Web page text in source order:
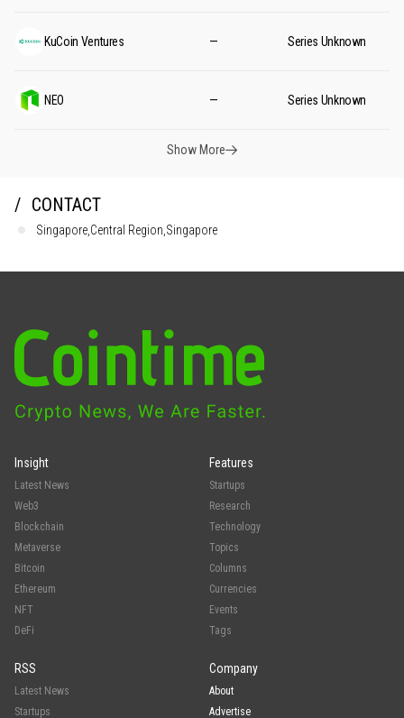
KuCoin Ventures — Series Unknown
NEO — Series Unknown
Show More
CONTACT
Singapore,Central Region,Singapore
Insight
Latest News
Web3
Blockchain
Metaverse
Bitcoin
Ethereum
NFT
DeFi
Features
Startups
Research
Technology
Topics
Columns
Currencies
Events
Tags
RSS
Latest News
Startups
Company
About
Advertise